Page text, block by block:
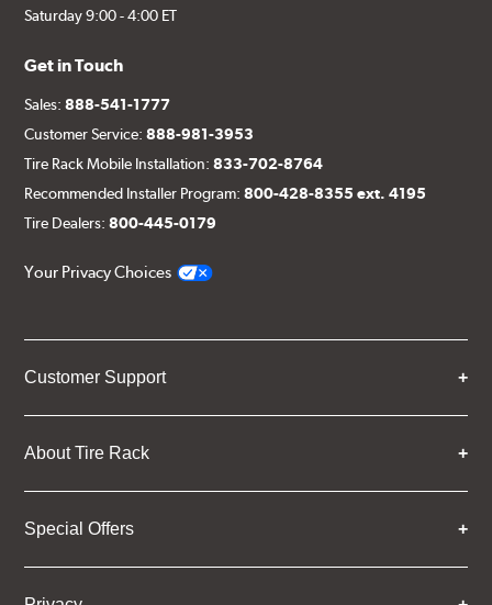
Saturday 9:00 - 4:00 ET
Get in Touch
Sales:888-541-1777
Customer Service:888-981-3953
Tire Rack Mobile Installation:833-702-8764
Recommended Installer Program:800-428-8355 ext. 4195
Tire Dealers:800-445-0179
Your Privacy Choices
Customer Support
About Tire Rack
Special Offers